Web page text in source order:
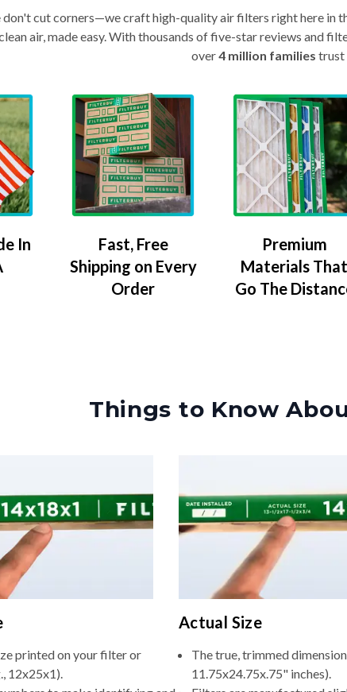
cut corners—we craft high-quality air filters right here in
air, made easy. With thousands of five-star reviews and
over4 million families trust
In
Fast, Free
Shipping on Every
Order
Premium
Materials That
Go The
Things to Know
printed on your filter or
12x25x1).
Actual Size
The true, trimmed
11.75x24.75x.75" inches).